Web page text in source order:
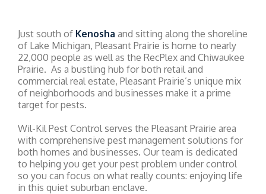
Just south of Kenosha and sitting along the shoreline
of Lake Michigan, Pleasant Prairie is home to nearly
22,000 people as well as the RecPlex and Chiwaukee
Prairie. As a bustling hub for both retail and
commercial real estate, Pleasant Prairie’s unique mix
of neighborhoods and businesses make it a prime
target for pests.
Wil-Kil Pest Control serves the Pleasant Prairie area
with comprehensive pest management solutions for
both homes and businesses. Our team is dedicated
to helping you get your pest problem under control
so you can focus on what really counts: enjoying life
in this quiet suburban enclave.